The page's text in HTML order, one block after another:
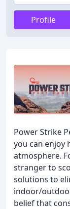
Profile
Power Strike
you can enjoy
atmosphere.
stranger to
solutions to
indoor/
belief that